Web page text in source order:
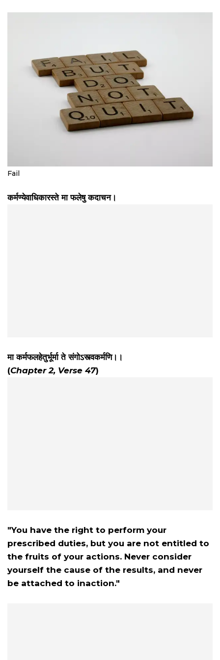
Fail
कर्मण्येवाधिकारस्ते मा फलेषु कदाचन।
मा कर्मफलहेतुर्भूर्मा ते संगोऽस्त्वकर्मणि।।
(Chapter 2, Verse 47)
"You have the right to perform your
prescribed duties, but you are not entitled to
the fruits of your actions. Never consider
yourself the cause of the results, and never
be attached to inaction."